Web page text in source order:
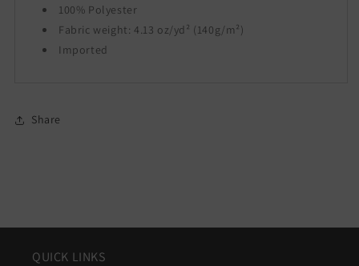
100% Polyester
Fabric weight: 4.13 oz/yd² (140g/m²)
Imported
Share
QUICK LINKS